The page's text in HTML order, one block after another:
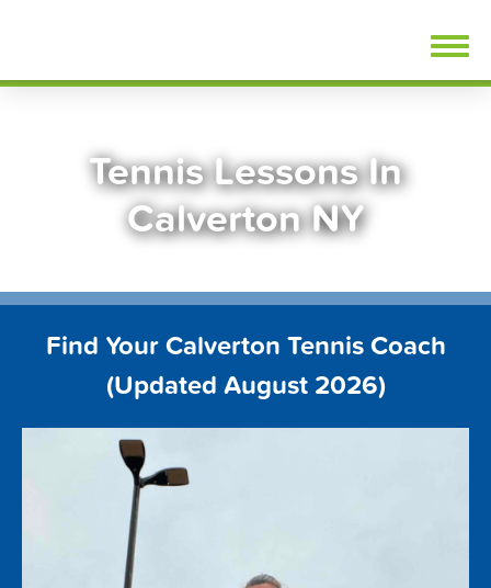
Tennis Lessons In
Calverton NY
Find Your Calverton Tennis Coach
(Updated August 2026)